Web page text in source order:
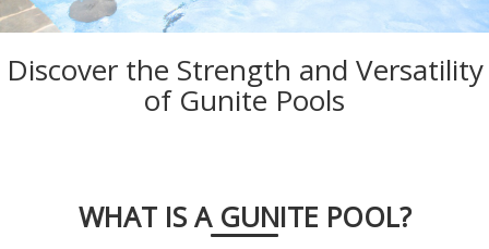
Discover the Strength and Versatility
of Gunite Pools
WHAT IS A GUNITE POOL?